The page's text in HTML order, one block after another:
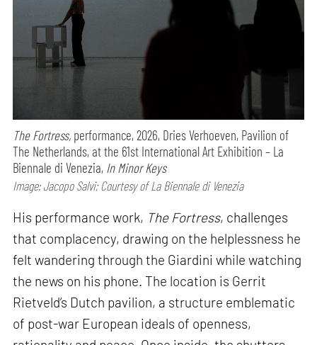
The Fortress, performance,2026, Dries Verhoeven, Pavilion of
The Netherlands, at the 61st International Art Exhibition – La
Biennale di Venezia, In Minor Keys
Image: Jacopo Salvi; Courtesy of La Biennale di Venezia
His performance work, The Fortress, challenges
that complacency, drawing on the helplessness he
felt wandering through the Giardini while watching
the news on his phone. The location is Gerrit
Rietveld’s Dutch pavilion, a structure emblematic
of post-war European ideals of openness,